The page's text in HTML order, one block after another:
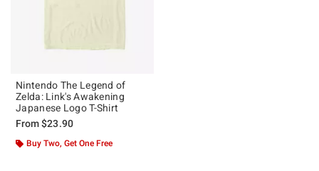
Nintendo The Legend of
Zelda: Link's Awakening
Japanese Logo T-Shirt
From$23.90
Buy Two, Get One Free